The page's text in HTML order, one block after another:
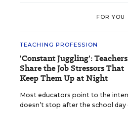
FOR YOU
TEACHING PROFESSION
'Constant Juggling': Teachers
Share the Job Stressors That
Keep Them Up at Night
Most educators point to the
doesn’t stop after the school day